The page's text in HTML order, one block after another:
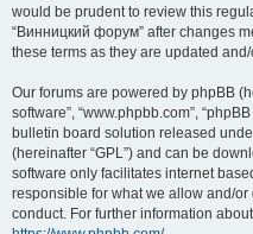
would be prudent to review this
“Винницкий форум” after changes
these terms as they are updated
Our forums are powered by phpBB
software”, “www.phpbb.com”,
bulletin board solution released
(hereinafter “GPL”) and can be
software only facilitates internet
responsible for what we allow and/
conduct. For further information